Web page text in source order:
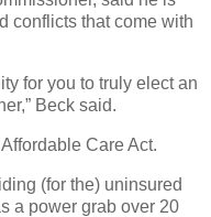
conflicts that come with
for you to truly elect an
Beck said.
Care Act.
(for the) uninsured
a power grab over 20